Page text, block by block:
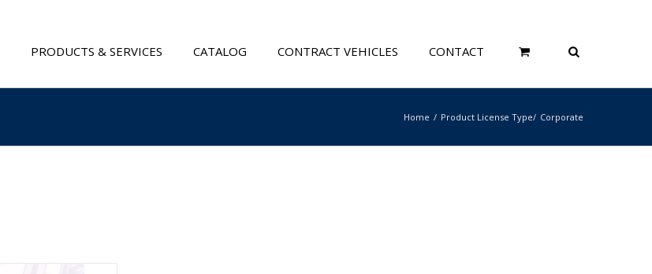
PRODUCTS & SERVICES CATALOG CONTRACT VEHICLES CONTACT
Home Product License Type Corporate